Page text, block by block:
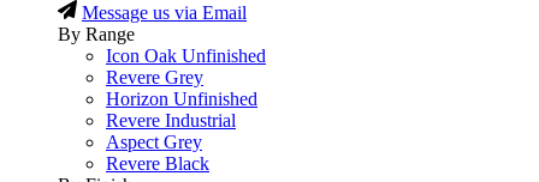
Message us via Email
By Range
Icon Oak Unfinished
Revere Grey
Horizon Unfinished
Revere Industrial
Aspect Grey
Revere Black